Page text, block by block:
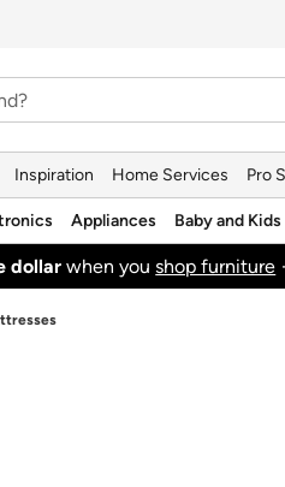
Inspiration Home Services Pro
Appliances Baby and Kids
dollar when youshop furniture